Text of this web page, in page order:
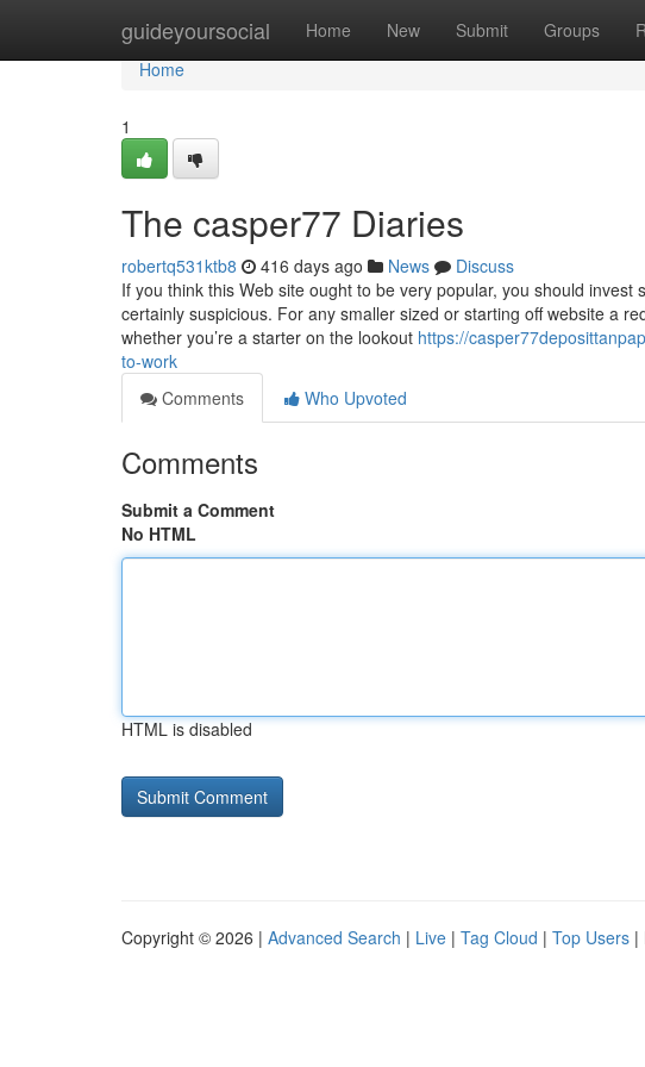
guideyoursocial Home New Submit Groups
Home
Home
1
The casper77 Diaries
robertq531ktb8 416 days ago News
Discuss
If you think this Web site ought to be very popular, you should
certainly suspicious. For any smaller sized or starting off website a
whether you’re a starter on the lookout https://
to-work
Comments
Who Upvoted
Comments
Submit a Comment
No HTML
HTML is disabled
Copyright © 2026 | Advanced Search | Live | Tag Cloud | Top Users |